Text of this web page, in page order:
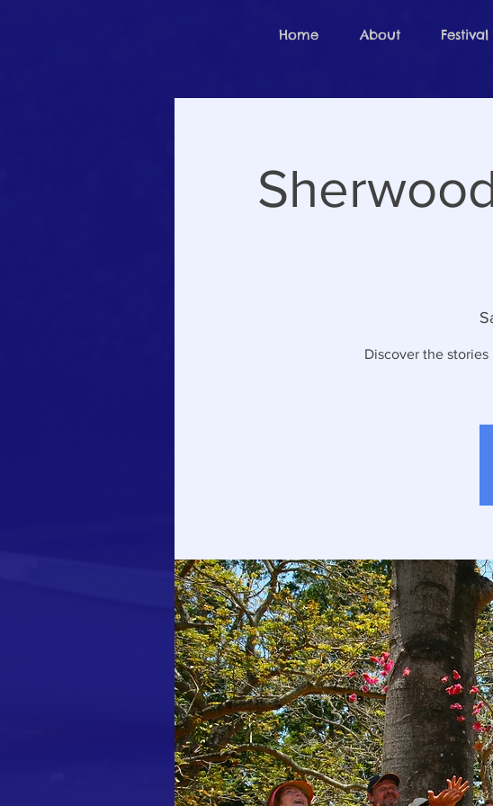
Home About
Discover the stories